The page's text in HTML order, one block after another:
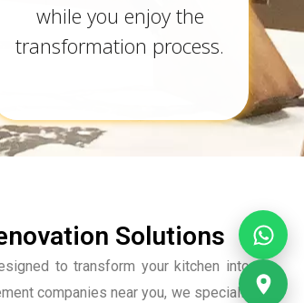
while you enjoy the
transformation process.
Solutions
to transform your kitchen into the
companies near you, we specialize in